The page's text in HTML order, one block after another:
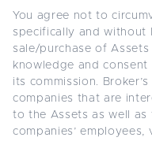
You agree not to
specifically and without
sale/purchase of
knowledge and
its commission.
companies that are
to the Assets as well
companies’ employees,